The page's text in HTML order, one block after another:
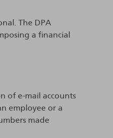
The DPA
a financial
of e-mail accounts
employee or a
made